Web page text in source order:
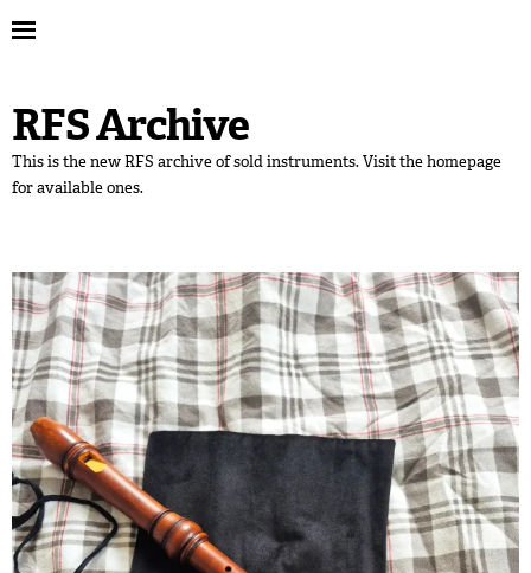
RFS Archive
This is the new RFS archive of sold instruments. Visit the homepage
for available ones.